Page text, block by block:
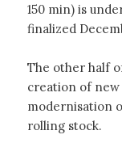
150 min) is
finalized
The other half
creation of
modernisation
rolling stock.